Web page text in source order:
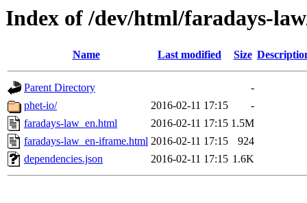
Index of /dev/html/faradays-
Name Last modified Size
Parent Directory
-
phet-io/
2016-02-11 17:15
-
faradays-law_en.html
2016-02-11 17:15 1.5M
faradays-law_en-iframe.html 2016-02-11 17:15
924
dependencies.json
2016-02-11 17:15 1.6K